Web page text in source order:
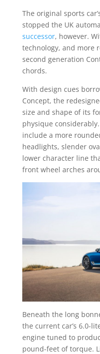
The original sports
stopped the UK
successor, however.
technology, and more
second generation
chords.
With design cues
Concept, the
size and shape of its
physique
include a more
headlights, slender
lower character line
front wheel arches
Beneath the long
the current car’s 6.0-
engine tuned to
pound-feet of torque.